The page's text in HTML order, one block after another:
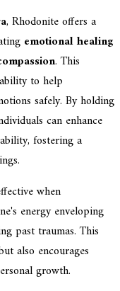
, Rhodonite offers a
emotional healing
. This
to help
safely. By holding
can enhance
fostering a
when
energy enveloping
past traumas. This
also encourages
growth.